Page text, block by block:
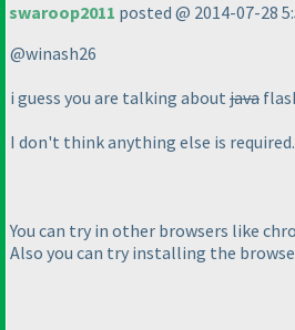
swaroop2011 posted @ 2014-07-28
@winash26
i guess you are talking about java
I don't think anything else is required.
You can try in other browsers like
Also you can try installing the